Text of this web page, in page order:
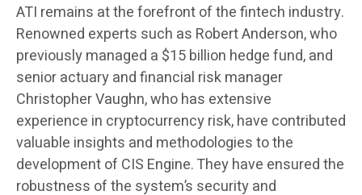
ATI remains at the forefront of the fintech industry.
Renowned experts such as Robert Anderson, who
previously managed a $15 billion hedge fund, and
senior actuary and financial risk manager
Christopher Vaughn, who has extensive
experience in cryptocurrency risk, have contributed
valuable insights and methodologies to the
development of CIS Engine. They have ensured the
robustness of the system’s security and